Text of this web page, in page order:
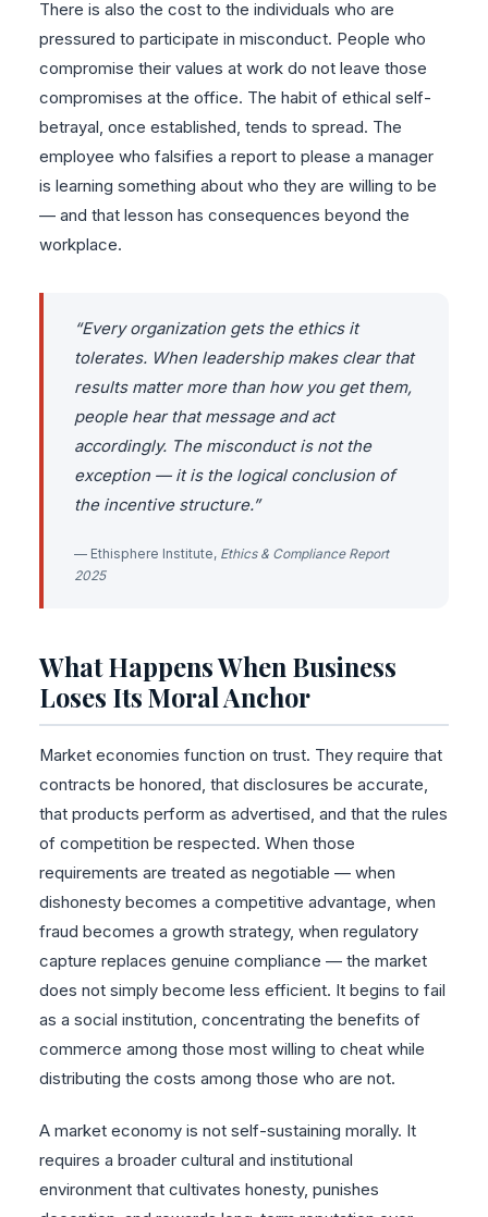
There is also the cost to the individuals who are
pressured to participate in misconduct. People who
compromise their values at work do not leave those
compromises at the office. The habit of ethical self-
betrayal, once established, tends to spread. The
employee who falsifies a report to please a manager
is learning something about who they are willing to be
— and that lesson has consequences beyond the
workplace.
“Every organization gets the ethics it
tolerates. When leadership makes clear that
results matter more than how you get them,
people hear that message and act
accordingly. The misconduct is not the
exception — it is the logical conclusion of
the incentive structure.”
— Ethisphere Institute, Ethics & Compliance Report
2025
What Happens When Business
Loses Its Moral Anchor
Market economies function on trust. They require that
contracts be honored, that disclosures be accurate,
that products perform as advertised, and that the rules
of competition be respected. When those
requirements are treated as negotiable — when
dishonesty becomes a competitive advantage, when
fraud becomes a growth strategy, when regulatory
capture replaces genuine compliance — the market
does not simply become less efficient. It begins to fail
as a social institution, concentrating the benefits of
commerce among those most willing to cheat while
distributing the costs among those who are not.
A market economy is not self-sustaining morally. It
requires a broader cultural and institutional
environment that cultivates honesty, punishes